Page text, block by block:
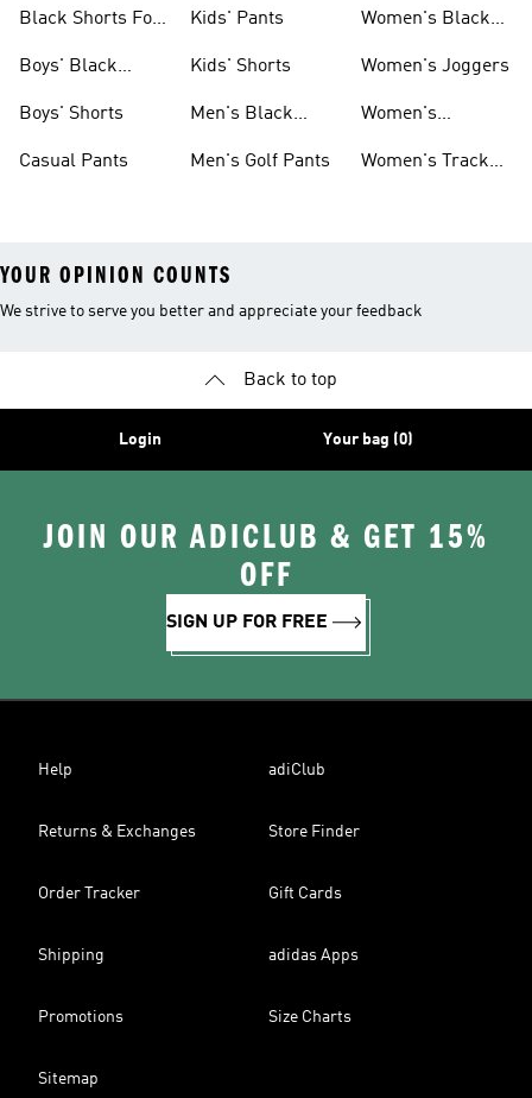
Black Shorts For
Boys' Black
Boys' Shorts
Casual Pants
Kids' Pants
Kids' Shorts
Men's Black
Men's Golf Pants
Women's Black
Women's Joggers
Women's
Women's Track
YOUR OPINION COUNTS
We strive to serve you better and appreciate your feedback
Back to top
Login Your bag (0)
JOIN OUR ADICLUB & GET 15%
OFF
SIGN UP FOR FREE
Help adiClub
Returns & Exchanges Store Finder
Order Tracker Gift Cards
Shipping adidas Apps
Promotions Size Charts
Sitemap